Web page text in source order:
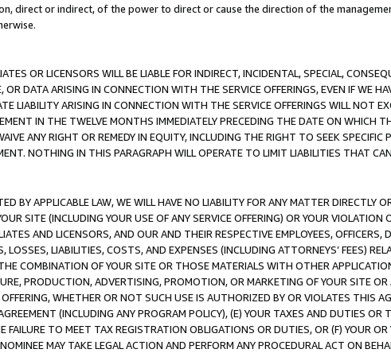
direct or indirect, of the power to direct or cause the direction of the
OR LICENSORS WILL BE LIABLE FOR INDIRECT, INCIDENTAL, SPECIAL,
OR DATA ARISING IN CONNECTION WITH THE SERVICE OFFERINGS, EVEN IF WE
LIABILITY ARISING IN CONNECTION WITH THE SERVICE OFFERINGS WILL NOT
IN THE TWELVE MONTHS IMMEDIATELY PRECEDING THE DATE ON WHICH
ANY RIGHT OR REMEDY IN EQUITY, INCLUDING THE RIGHT TO SEEK
NOTHING IN THIS PARAGRAPH WILL OPERATE TO LIMIT LIABILITIES THAT
BY APPLICABLE LAW, WE WILL HAVE NO LIABILITY FOR ANY MATTER DIRECTLY
SITE (INCLUDING YOUR USE OF ANY SERVICE OFFERING) OR YOUR VIOLATION
AND LICENSORS, AND OUR AND THEIR RESPECTIVE EMPLOYEES,
LOSSES, LIABILITIES, COSTS, AND EXPENSES (INCLUDING ATTORNEYS’ FEES)
COMBINATION OF YOUR SITE OR THOSE MATERIALS WITH OTHER
PRODUCTION, ADVERTISING, PROMOTION, OR MARKETING OF YOUR SITE
WHETHER OR NOT SUCH USE IS AUTHORIZED BY OR VIOLATES THIS
(INCLUDING ANY PROGRAM POLICY), (E) YOUR TAXES AND DUTIES OR
FAILURE TO MEET TAX REGISTRATION OBLIGATIONS OR DUTIES, OR (F) YOUR
MAY TAKE LEGAL ACTION AND PERFORM ANY PROCEDURAL ACT ON